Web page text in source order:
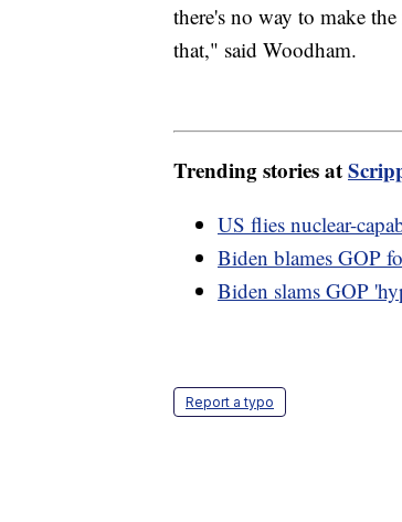
there's no way to make
that," said Woodham.
Trending stories at
US flies nuclear-
Biden blames GOP
Biden slams GOP
Report a typo